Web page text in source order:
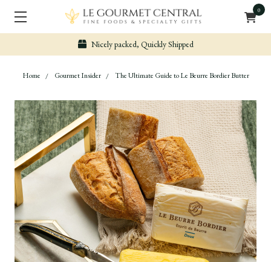
0
Secure & Easy Payment
Home Gourmet Insider The Ultimate Guide to Le Beurre Bordier Butter